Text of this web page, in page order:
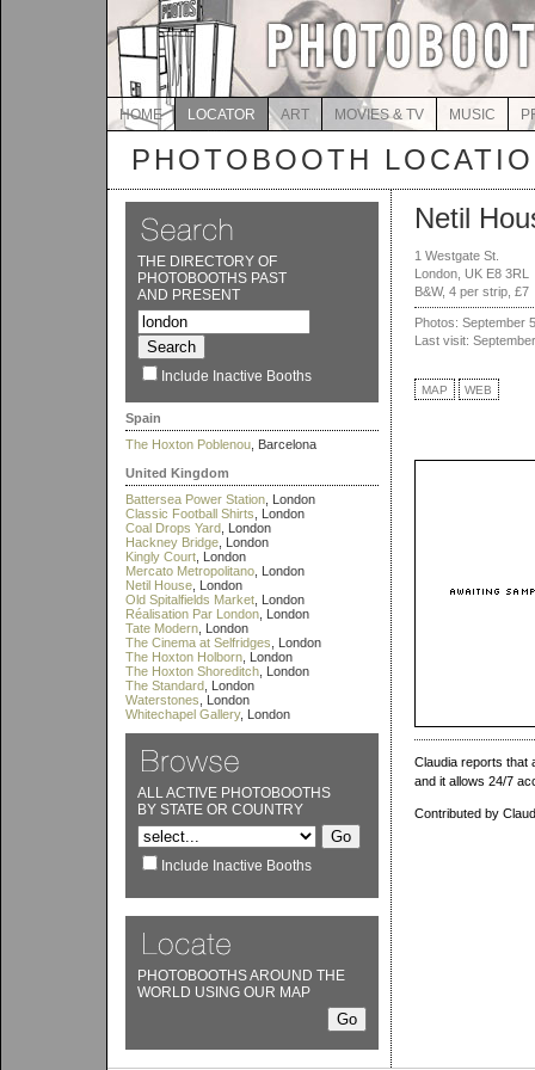
HOME LOCATOR ART MOVIES & TV MUSIC
PHOTOBOOTH
THE DIRECTORY OF
PHOTOBOOTHS PAST
AND PRESENT
Include Inactive Booths
Spain
The Hoxton Poblenou , Barcelona
United Kingdom
Battersea Power Station , London
Classic Football Shirts , London
Coal Drops Yard , London
Hackney Bridge , London
Kingly Court , London
Mercato Metropolitano , London
Netil House , London
Old Spitalfields Market , London
Réalisation Par London , London
Tate Modern , London
The Cinema at Selfridges , London
The Hoxton Holborn , London
The Hoxton Shoreditch , London
The Standard , London
Waterstones , London
Whitechapel Gallery, London
ALL ACTIVE PHOTOBOOTHS
BY STATE OR COUNTRY
Include Inactive Booths
PHOTOBOOTHS AROUND THE
WORLD USING OUR MAP
Netil
1 Westgate St.
London, UK E8 3RL
B&W, 4 per strip, £7
Photos: September
Last visit:
MAP WEB
Claudia reports that
and it allows 24/7
Contributed by